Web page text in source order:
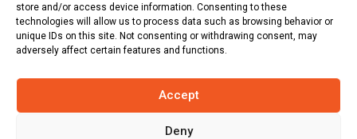
store and/or access device information. Consenting to these
technologies will allow us to process data such as browsing behavior or
unique IDs on this site. Not consenting or withdrawing consent, may
adversely affect certain features and functions.
Accept
Deny
Louis Bruce 1 5 0
Iain Latin (c/st)Javed Khan(b) 34 28 4 2